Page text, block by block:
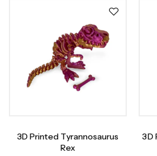
3D Printed Tyrannosaurus
Rex
3D